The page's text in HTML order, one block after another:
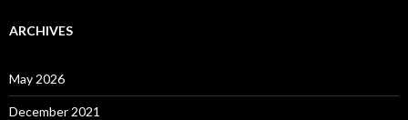
ARCHIVES
May 2026
December 2021